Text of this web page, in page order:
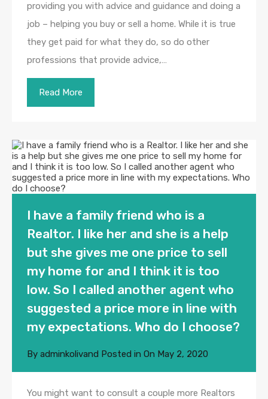
providing you with advice and guidance and doing a
job – helping you buy or sell a home. While it is true
they get paid for what they do, so do other
professions that provide advice,…
Read More
I have a family friend who is a
Realtor. I like her and she is a help
but she gives me one price to sell
my home for and I think it is too
low. So I called another agent who
suggested a price more in line with
my expectations. Who do I choose?
By adminkolivand Posted in On May 2, 2020
You might want to consult a couple more Realtors